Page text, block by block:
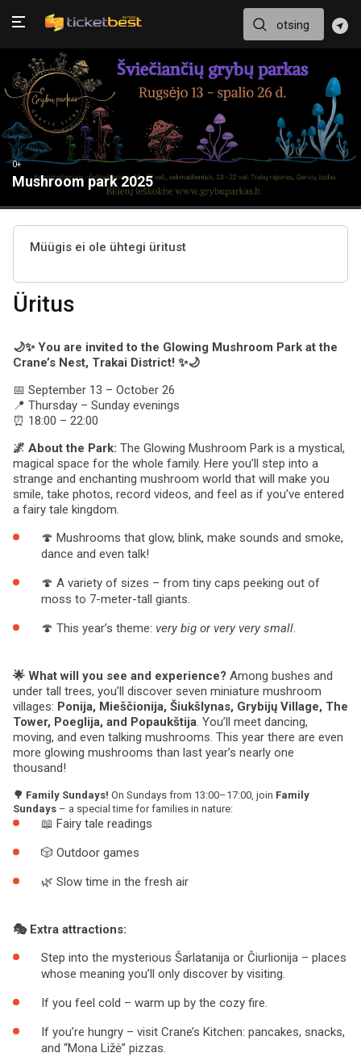
0+
Mushroom park 2025
Müügis ei ole ühtegi üritust
Üritus
🌙✨ You are invited to the Glowing Mushroom Park at the
Crane’s Nest, Trakai District! ✨🌙
📅 September 13 – October 26
📍 Thursday – Sunday evenings
⏰ 18:00 – 22:00
🌌 About the Park: The Glowing Mushroom Park is a mystical,
magical space for the whole family. Here you’ll step into a
strange and enchanting mushroom world that will make you
smile, take photos, record videos, and feel as if you’ve entered
a fairy tale kingdom.
🍄 Mushrooms that glow, blink, make sounds and smoke,
dance and even talk!
🍄 A variety of sizes – from tiny caps peeking out of
moss to 7-meter-tall giants.
🍄 This year’s theme: very big or very very small.
🌟 What will you see and experience? Among bushes and
under tall trees, you’ll discover seven miniature mushroom
villages: Ponija, Mieščionija, Šiukšlynas, Grybijų Village, The
Tower, Poeglija, and Popaukštija. You’ll meet dancing,
moving, and even talking mushrooms. This year there are even
more glowing mushrooms than last year’s nearly one
thousand!
🌳 Family Sundays! On Sundays from 13:00–17:00, join Family
Sundays – a special time for families in nature:
📖 Fairy tale readings
🎲 Outdoor games
🌿 Slow time in the fresh air
🎭 Extra attractions:
Step into the mysterious Šarlatanija or Čiurlionija – places
whose meaning you’ll only discover by visiting.
If you feel cold – warm up by the cozy fire.
If you’re hungry – visit Crane’s Kitchen: pancakes, snacks,
and “Mona Ližė” pizzas.